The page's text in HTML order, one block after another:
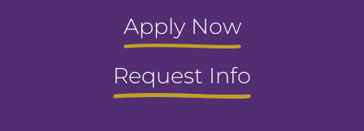
Apply Now
Request Info